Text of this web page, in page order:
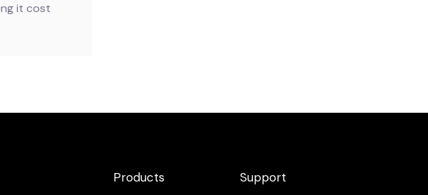
it cost
Products Support